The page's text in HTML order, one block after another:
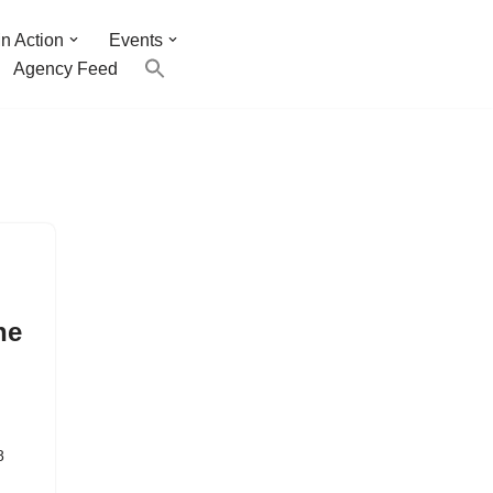
Action
Events
Agency Feed